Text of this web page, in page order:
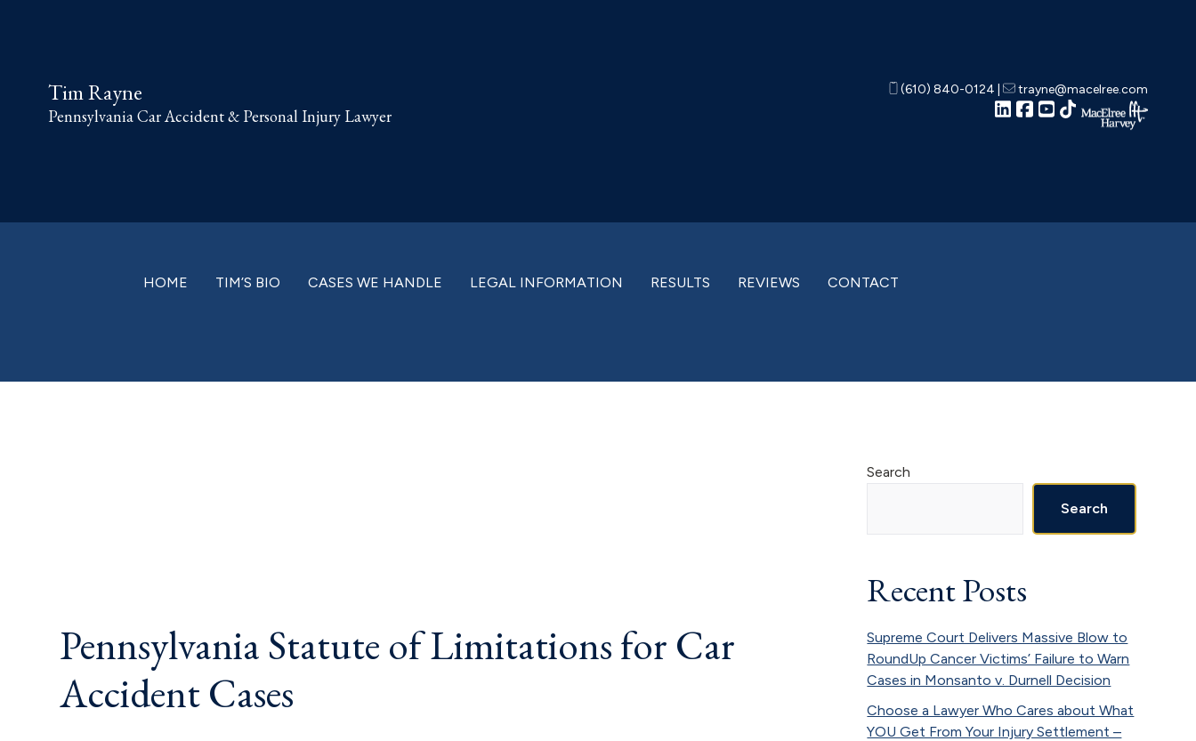
navigation
content
sidebarTim Rayne
Pennsylvania Car Accident & Personal Injury Lawyer
(610) 840-0124 trayne@macelree.com
HOME TIM’S BIO CASES WE HANDLE LEGAL INFORMATION RESULTS REVIEWS CONTACT
Pennsylvania Statute of Limitations for Car
Accident Cases
Primary
Search
Search
Recent Posts
Supreme Court Delivers Massive Blow to
RoundUp Cancer Victims’ Failure to Warn
Cases in Monsanto v. Durnell Decision
Choose a Lawyer Who Cares about What
YOU Get From Your Injury Settlement –